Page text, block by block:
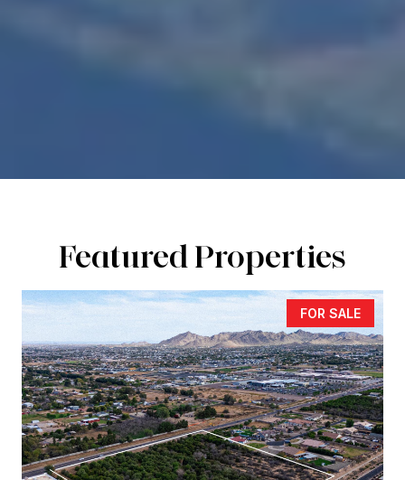
Featured Properties
FOR SALE